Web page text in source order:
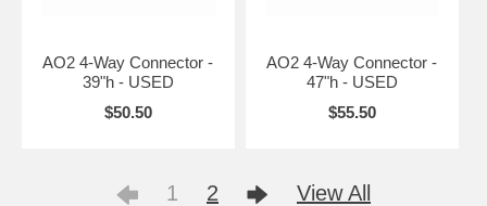
AO2 4-Way Connector -
39"h - USED
$50.50
AO2 4-Way Connector -
47"h - USED
$55.50
1 2 View All